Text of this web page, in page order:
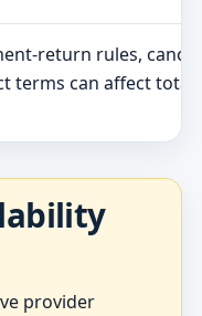
return rules,
terms can affect total
provider